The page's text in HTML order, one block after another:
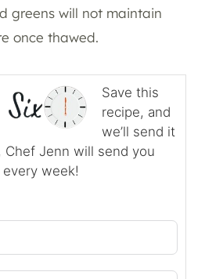
greens will not maintain
once thawed.
Save this
recipe, and
we’ll send it
Chef Jenn will send you
week!